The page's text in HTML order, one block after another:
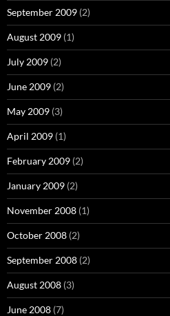
September 2009 (2)
August 2009 (1)
July 2009 (2)
June 2009 (2)
May 2009 (3)
April 2009 (1)
February 2009 (2)
January 2009 (2)
November 2008 (1)
October 2008 (2)
September 2008 (2)
August 2008 (3)
June 2008 (7)